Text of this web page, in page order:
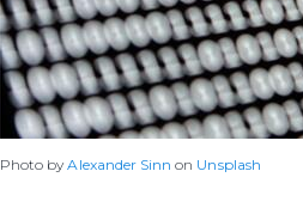
Photo byAlexander Sinn on Unsplash